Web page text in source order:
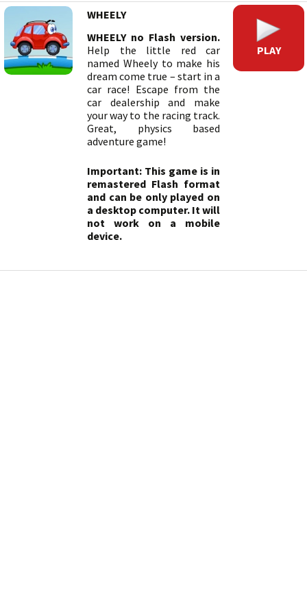
WHEELY
WHEELY no Flash version.
Help the little red car
named Wheely to make his
dream come true – start in a
car race! Escape from the
car dealership and make
your way to the racing track.
Great, physics based
adventure game!
Important: This game is in
remastered Flash format
and can be only played on
a desktop computer. It will
not work on a mobile
device.
PLAY